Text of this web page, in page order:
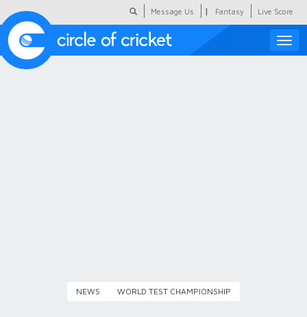
Message Us | Fantasy Live Score
Toggle
NEWS WORLD TEST CHAMPIONSHIP